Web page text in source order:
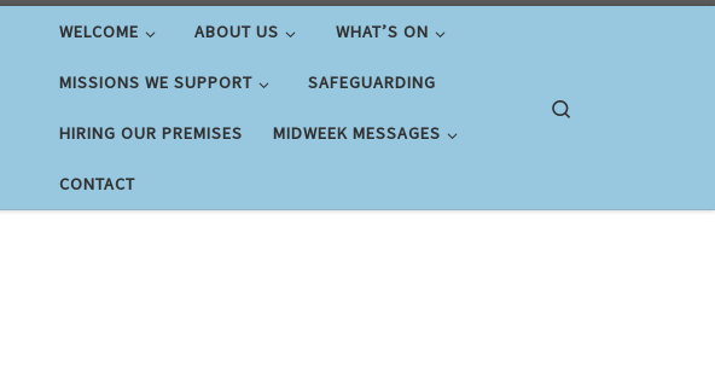
WELCOME ABOUT US WHAT’S ON
MISSIONS WE SUPPORT SAFEGUARDING
HIRING OUR PREMISES MIDWEEK MESSAGES
CONTACT